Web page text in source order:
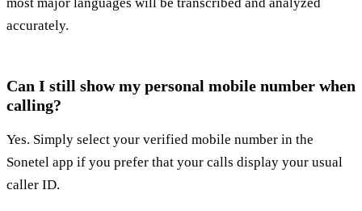
accurately.
Can I still show my personal mobile number when
calling?
Yes. Simply select your verified mobile number in the
Sonetel app if you prefer that your calls display your usual
caller ID.